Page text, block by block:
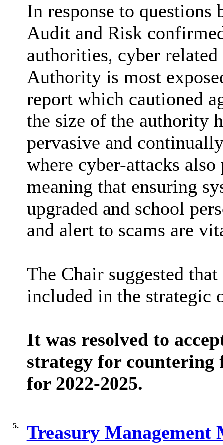
In response to
Audit and Risk
authorities, cyber
Authority is most
report which cautioned
the size of the authority
pervasive and
where cyber-attacks
meaning that ensuring
upgraded and school
and alert to scams are
The Chair suggested
included in the strategic
It was resolved to
strategy for
for 2022-2025.
5. Treasury Management